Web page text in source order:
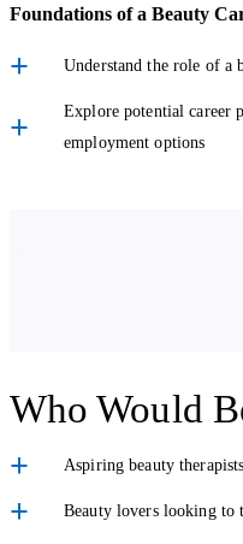
Foundations of a Beauty
Understand the role of a
Explore potential career
employment options
Each area is covered in
Who Would
Aspiring beauty
Beauty lovers looking to